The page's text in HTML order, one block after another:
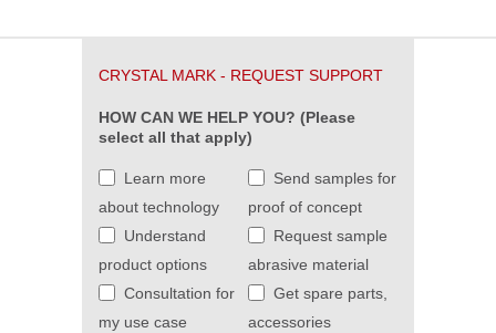
CRYSTAL MARK - REQUEST SUPPORT
HOW CAN WE HELP YOU? (Please
select all that apply)
Learn more
about technology
Send samples for
proof of concept
Understand
product options
Request sample
abrasive material
Consultation for
my use case
Get spare parts,
accessories